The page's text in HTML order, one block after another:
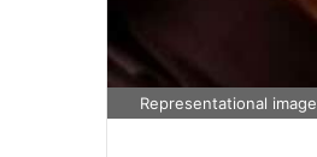
Representational image